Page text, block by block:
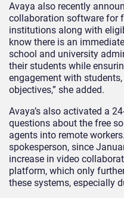
Avaya also recently
collaboration software for
institutions along with
know there is an
school and university
their students while
engagement with
objectives,” she added.
Avaya’s also activated a
questions about the free
agents into remote
spokesperson, since
increase in video
platform, which only
these systems, especially